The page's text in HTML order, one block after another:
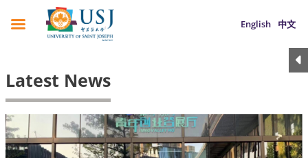
English 中文
Latest News